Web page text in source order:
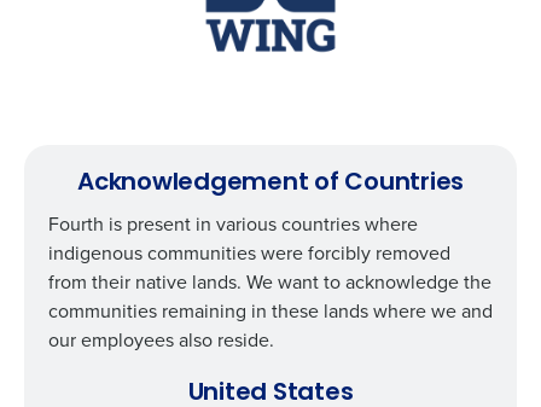
Acknowledgement of Countries
Fourth is present in various countries where
indigenous communities were forcibly removed
from their native lands. We want to acknowledge the
communities remaining in these lands where we and
our employees also reside.
United States
0 of 250 max characters